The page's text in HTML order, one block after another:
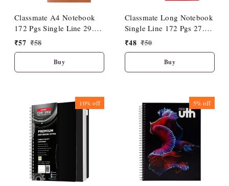
Classmate A4 Notebook
172 Pgs Single Line 29.7
cm X 21 cm (1 Pc)| Soft
Cover| Premium Look
₹57 ₹58
Buy
Classmate Long Notebook
Single Line 172 Pgs 27.2
cm X 16.7 cm| Soft
Cover|Premium Look
₹48 ₹50
Buy
10%off 5%off